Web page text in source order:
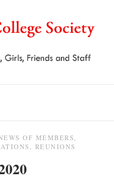
OF MEMBERS
REUNIONS